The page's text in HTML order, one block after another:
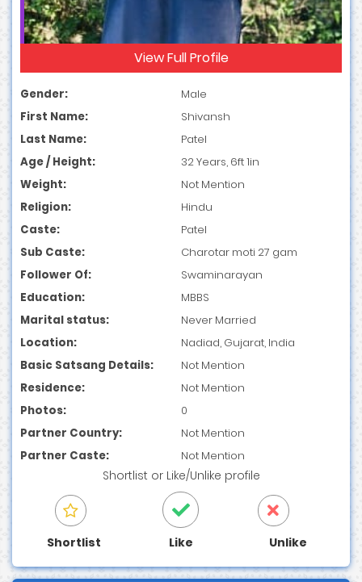
View Full Profile
Gender:
Male
First Name:
Shivansh
Last Name:
Patel
Age / Height:
32 Years, 6ft 1in
Weight:
Not Mention
Religion:
Hindu
Caste:
Patel
Sub Caste:
Charotar moti 27 gam
Follower Of:
Swaminarayan
Education:
MBBS
Marital status:
Never Married
Location:
Nadiad, Gujarat, India
Basic Satsang Details:
Not Mention
Residence:
Not Mention
Photos:
0
Partner Country:
Not Mention
Partner Caste:
Not Mention
Shortlist or Like/Unlike profile
Shortlist Like Unlike